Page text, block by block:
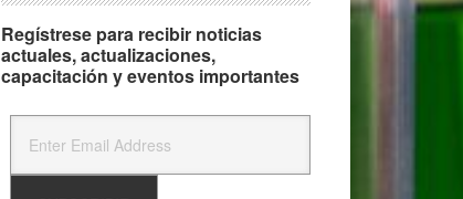
Regístrese para recibir noticias
actuales, actualizaciones,
capacitación y eventos importantes